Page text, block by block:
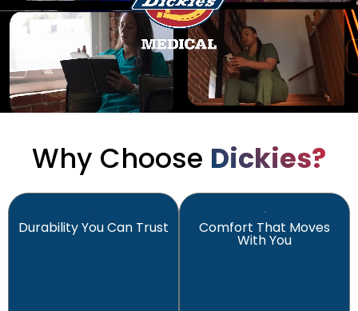
Why Choose Dickies?
Durability You Can Trust Comfort That Moves
With You